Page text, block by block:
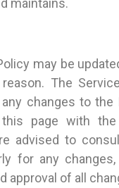
maintains.
may be
The
changes to the
page with
advised to
for any
approval of all